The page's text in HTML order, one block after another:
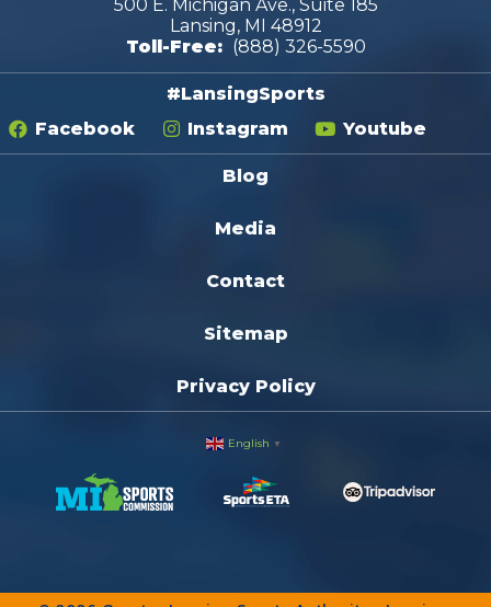
Blog
Media
Contact
Sitemap
Privacy Policy
English ▼
500 E. Michigan Ave., Suite 185
Lansing, MI 48912
Toll-Free: (888) 326-5590
#LansingSports
Facebook
Instagram Youtube